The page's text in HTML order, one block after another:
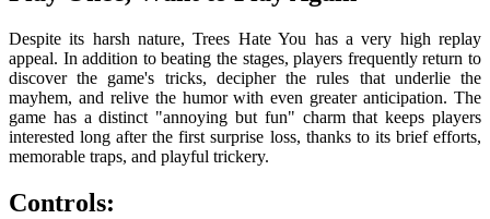
Despite its harsh nature, Trees Hate You has a very high replay
appeal. In addition to beating the stages, players frequently return to
discover the game's tricks, decipher the rules that underlie the
mayhem, and relive the humor with even greater anticipation. The
game has a distinct "annoying but fun" charm that keeps players
interested long after the first surprise loss, thanks to its brief efforts,
memorable traps, and playful trickery.
Controls: